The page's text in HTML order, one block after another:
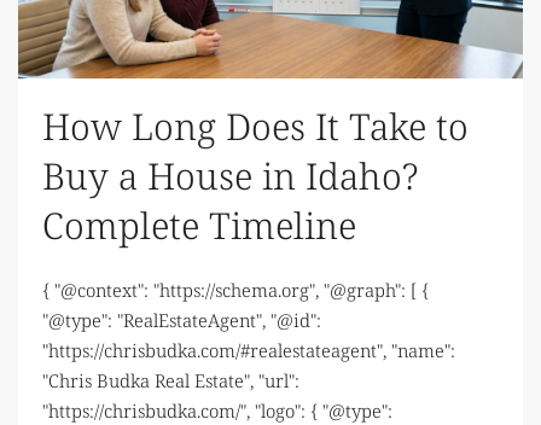
How Long Does It Take to
Buy a House in Idaho?
Complete Timeline
{ "@context": "https://schema.org", "@graph": [ {
"@type": "RealEstateAgent", "@id":
"https://chrisbudka.com/#realestateagent", "name":
"Chris Budka Real Estate", "url":
"https://chrisbudka.com/", "logo": { "@type":